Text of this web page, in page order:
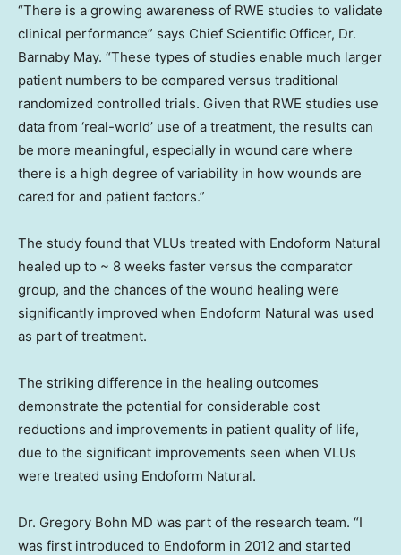
“There is a growing awareness of RWE studies to validate
clinical performance” says Chief Scientific Officer, Dr.
Barnaby May. “These types of studies enable much larger
patient numbers to be compared versus traditional
randomized controlled trials. Given that RWE studies use
data from ‘real-world’ use of a treatment, the results can
be more meaningful, especially in wound care where
there is a high degree of variability in how wounds are
cared for and patient factors.”
The study found that VLUs treated with Endoform Natural
healed up to ~ 8 weeks faster versus the comparator
group, and the chances of the wound healing were
significantly improved when Endoform Natural was used
as part of treatment.
The striking difference in the healing outcomes
demonstrate the potential for considerable cost
reductions and improvements in patient quality of life,
due to the significant improvements seen when VLUs
were treated using Endoform Natural.
Dr. Gregory Bohn MD was part of the research team. “I
was first introduced to Endoform in 2012 and started